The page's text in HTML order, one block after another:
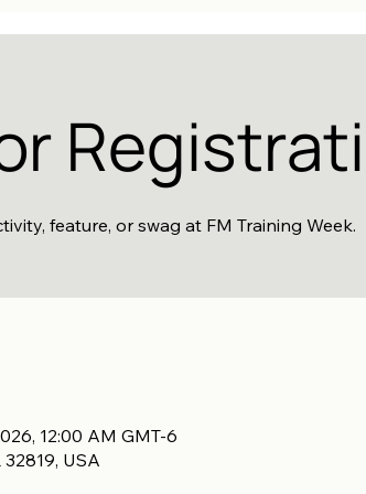
feature, or swag at FM Training Week.
12:00 AM GMT-6
USA